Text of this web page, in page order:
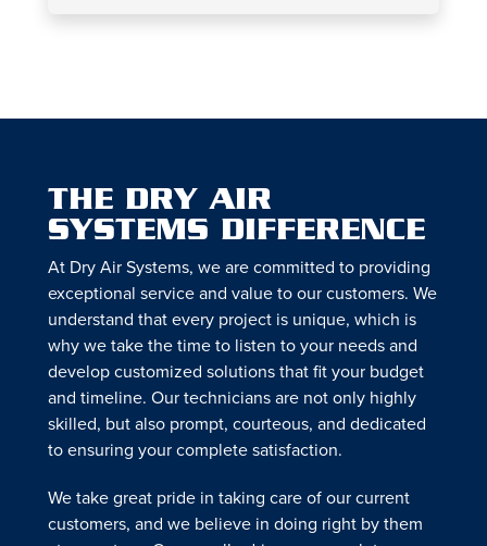
THE DRY AIR
SYSTEMS DIFFERENCE
At Dry Air Systems, we are committed to providing
exceptional service and value to our customers. We
understand that every project is unique, which is
why we take the time to listen to your needs and
develop customized solutions that fit your budget
and timeline. Our technicians are not only highly
skilled, but also prompt, courteous, and dedicated
to ensuring your complete satisfaction.
We take great pride in taking care of our current
customers, and we believe in doing right by them